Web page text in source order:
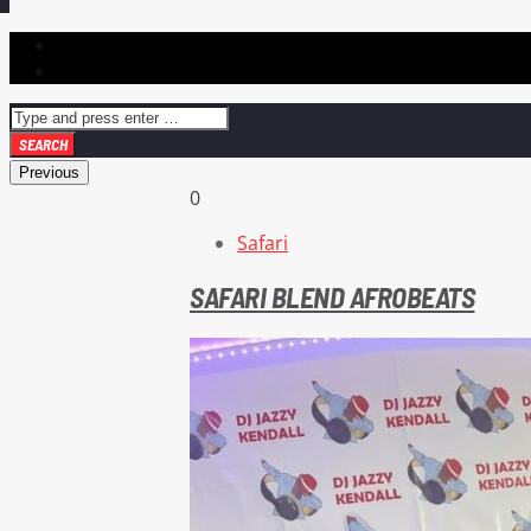
Previous
0
Safari
SAFARI BLEND AFROBEATS